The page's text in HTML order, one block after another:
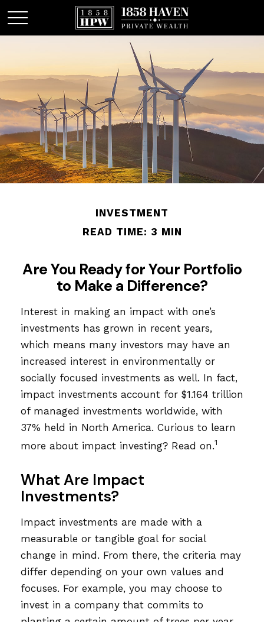
INVESTMENT
READ TIME: 3 MIN
Are You Ready for Your Portfolio
to Make a Difference?
Interest in making an impact with one’s
investments has grown in recent years,
which means many investors may have an
increased interest in environmentally or
socially focused investments as well. In fact,
impact investments account for $1.164 trillion
of managed investments worldwide, with
37% held in North America. Curious to learn
more about impact investing? Read on.1
What Are Impact
Investments?
Impact investments are made with a
measurable or tangible goal for social
change in mind. From there, the criteria may
differ depending on your own values and
focuses. For example, you may choose to
invest in a company that commits to